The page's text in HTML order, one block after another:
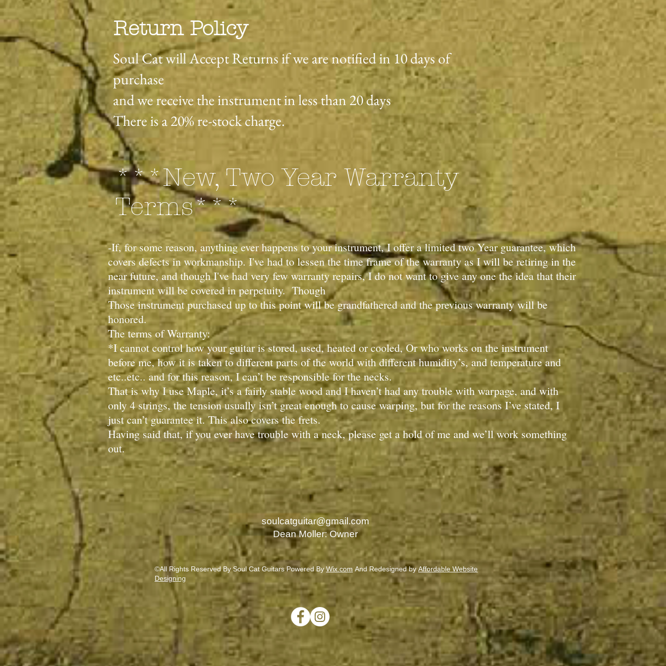
Return Policy
Soul Cat will Accept Returns if we are notified in 10 days of
purchase
and we receive the instrument in less than 20 days
There is a 20% re-stock charge.
***New, Two Year Warranty
Terms***
-If, for some reason, anything ever happens to your instrument, I offer a limited two Year guarantee, which
covers defects in workmanship. I've had to lessen the time frame of the warranty as I will be retiring in the
near future, and though I've had very few warranty repairs, I do not want to give any one the idea that their
instrument will be covered in perpetuity. Though
Those instrument purchased up to this point will be grandfathered and the previous warranty will be
honored.
The terms of Warranty:
*I cannot control how your guitar is stored, used, heated or cooled, Or who works on the instrument
before me, how it is taken to different parts of the world with different humidity’s, and temperature and
etc..etc.. and for this reason, I can’t be responsible for the necks.
That is why I use Maple, it’s a fairly stable wood and I haven’t had any trouble with warpage, and with
only 4 strings, the tension usually isn’t great enough to cause warping, but for the reasons I’ve stated, I
just can’t guarantee it. This also covers the frets.
Having said that, if you ever have trouble with a neck, please get a hold of me and we’ll work something
out.
soulcatguitar@gmail.com
Dean Moller: Owner
©All Rights Reserved By Soul Cat Guitars Powered By Wix.com And Redesigned byAffordable Website
Designing